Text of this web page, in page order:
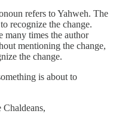
refers to Yahweh. The
recognize the change.
many times the author
mentioning the change,
the change.
is about to